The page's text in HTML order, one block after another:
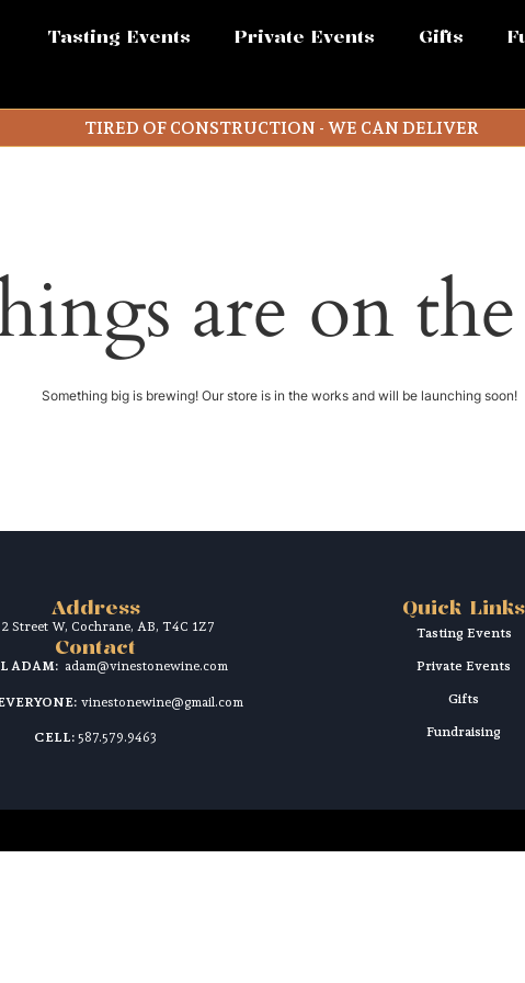
Tasting Events Private Events Gifts
TIRED OF CONSTRUCTION - WE CAN DELIVER
are on
Something big is brewing! Our store is in the works and will be launching soon!
Address
2 Street W, Cochrane, AB, T4C 1Z7
Contact
ADAM: adam@vinestonewine.com
vinestonewine@gmail.com
CELL: 587.579.9463
Quick Links
Tasting Events
Private Events
Gifts
Fundraising